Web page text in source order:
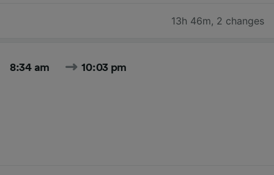
13h 46m, 2 changes
8:34 am 10:03 pm